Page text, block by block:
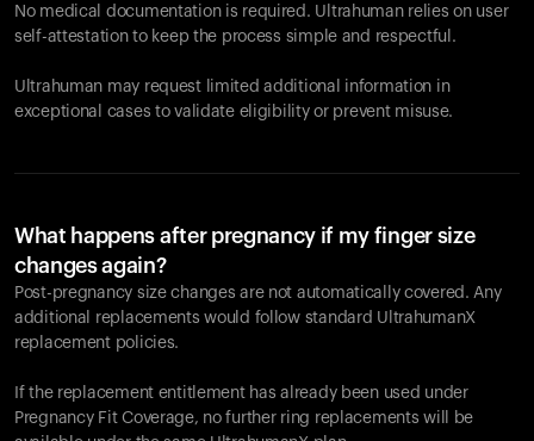
No medical documentation is required. Ultrahuman relies on user
self-attestation to keep the process simple and respectful.
Ultrahuman may request limited additional information in
exceptional cases to validate eligibility or prevent misuse.
What happens after pregnancy if my finger size
changes again?
Post-pregnancy size changes are not automatically covered. Any
additional replacements would follow standard UltrahumanX
replacement policies.
If the replacement entitlement has already been used under
Pregnancy Fit Coverage, no further ring replacements will be